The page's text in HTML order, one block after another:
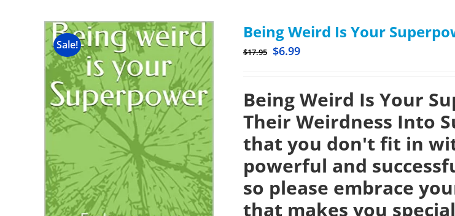
Sale!
Being Weird Is Your
$17.95 $6.99
Being Weird Is Your
Their Weirdness Into
that you don't fit in
powerful and
so please embrace
that makes you